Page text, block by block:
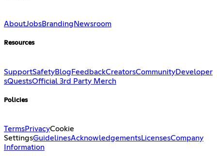
AboutJobsBranding Newsroom
Resources
SupportSafetyBlogFeedbackCreatorsCommunityDeveloper
sQuestsOfficial 3rd Party Merch
Policies
TermsPrivacyCookie
SettingsGuidelinesAcknowledgementsLicensesCompany
Information